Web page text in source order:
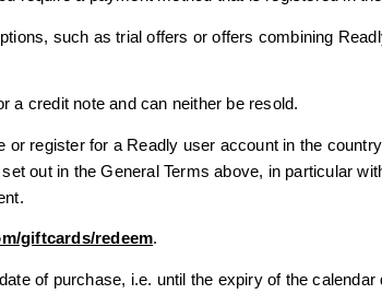
such as trial offers or offers combining
a credit note and can neither be resold.
register for a Readly user account in the
out in the General Terms above, in particular
giftcards/redeem.
of purchase, i.e. until the expiry of the